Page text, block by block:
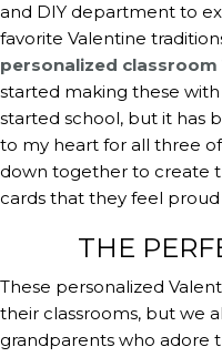
and DIY department to
personalized classroom
started making these
started school, but it has
to my heart for all three
down together to create
cards that they feel proud
THE
These personalized
their classrooms, but we
grandparents who adore